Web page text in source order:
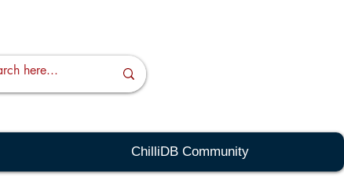
ChilliDB Community